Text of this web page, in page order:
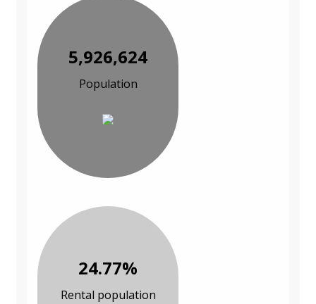
5,926,624
Population
24.77%
Rental population